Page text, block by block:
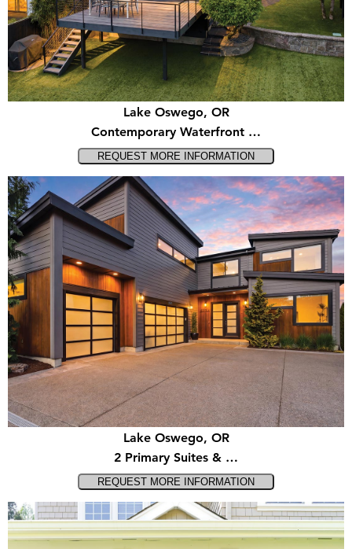
Lake Oswego, OR
Contemporary Waterfront …
Lake Oswego, OR
2 Primary Suites & …